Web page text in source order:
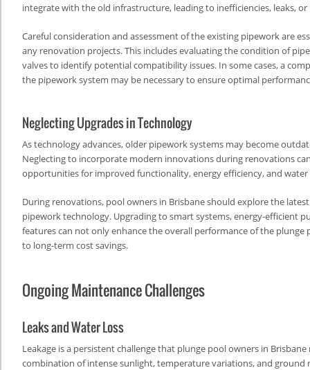
integrate with the old infrastructure, leading to inefficiencies, leaks,
Careful consideration and assessment of the existing pipework are
any renovation projects. This includes evaluating the condition of
valves to identify potential compatibility issues. In some cases, a
the pipework system may be necessary to ensure optimal
Neglecting Upgrades in Technology
As technology advances, older pipework systems may become
Neglecting to incorporate modern innovations during renovations
opportunities for improved functionality, energy efficiency, and
During renovations, pool owners in Brisbane should explore the
pipework technology. Upgrading to smart systems, energy-efficient
features can not only enhance the overall performance of the
to long-term cost savings.
Ongoing Maintenance Challenges
Leaks and Water Loss
Leakage is a persistent challenge that plunge pool owners in Brisbane
combination of intense sunlight, temperature variations, and ground